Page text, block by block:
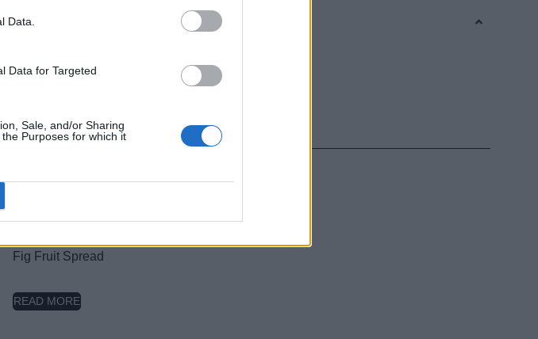
Data.
Data for Targeted
Sale, and/or Sharing
Purposes for which it
Additional Information
Without Sugar
Fig Fruit Spread
READ MORE